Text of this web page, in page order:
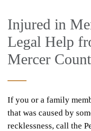
Injured in
Legal Help
Mercer
If you or a family
that was caused by
recklessness, call the